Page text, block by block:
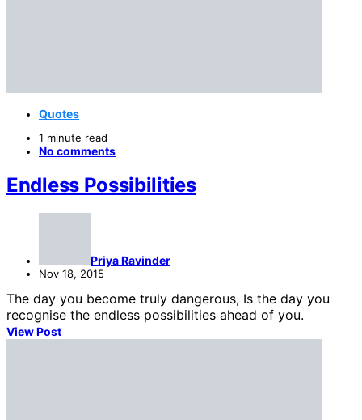
Quotes
1 minute read
No comments
Endless Possibilities
Priya Ravinder
Nov 18, 2015
The day you become truly dangerous, Is the day you
recognise the endless possibilities ahead of you.
View Post